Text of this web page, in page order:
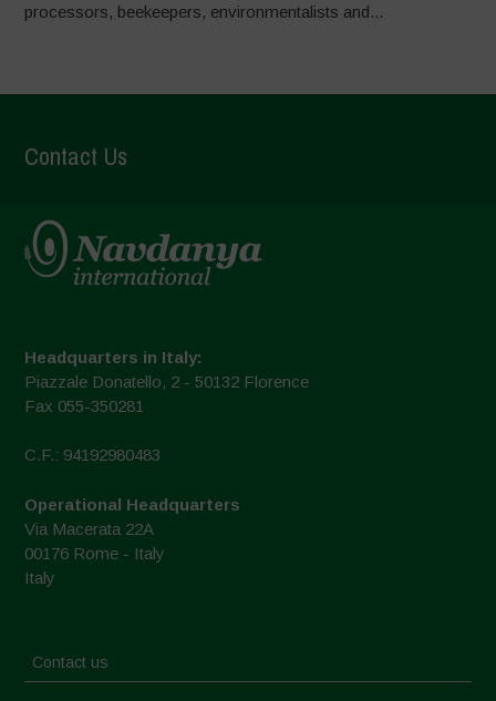
processors, beekeepers, environmentalists and...
Contact Us
Headquarters in Italy:
Piazzale Donatello, 2 - 50132 Florence
Fax 055-350281
C.F.: 94192980483
Operational Headquarters
Via Macerata 22A
00176 Rome - Italy
Italy
Contact us